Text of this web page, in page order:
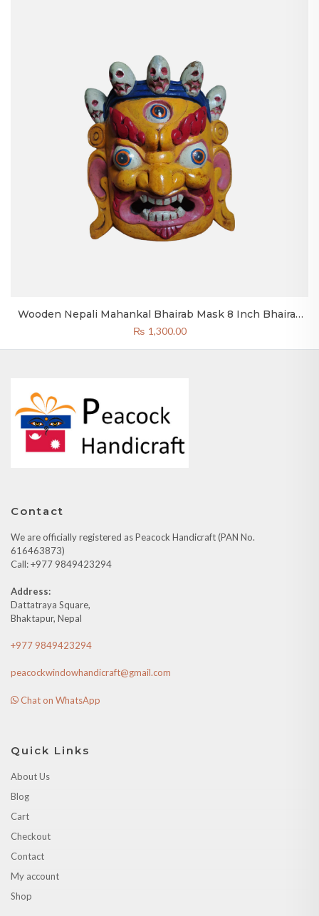
Wooden Nepali Mahankal Bhairab Mask 8 Inch Bhairav
Mask Yellow
₨ 1,300.00
Contact
We are officially registered as Peacock Handicraft (PAN No.
616463873)
Call: +977 9849423294
Address:
Dattatraya Square,
Bhaktapur, Nepal
+977 9849423294
peacockwindowhandicraft@gmail.com
Chat on WhatsApp
Quick Links
About Us
Blog
Cart
Checkout
Contact
My account
Shop